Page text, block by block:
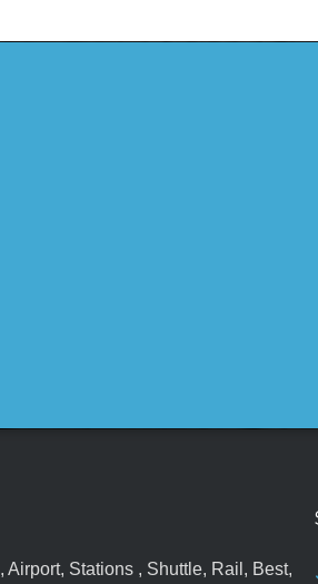
Stations , Shuttle, Rail, Best,